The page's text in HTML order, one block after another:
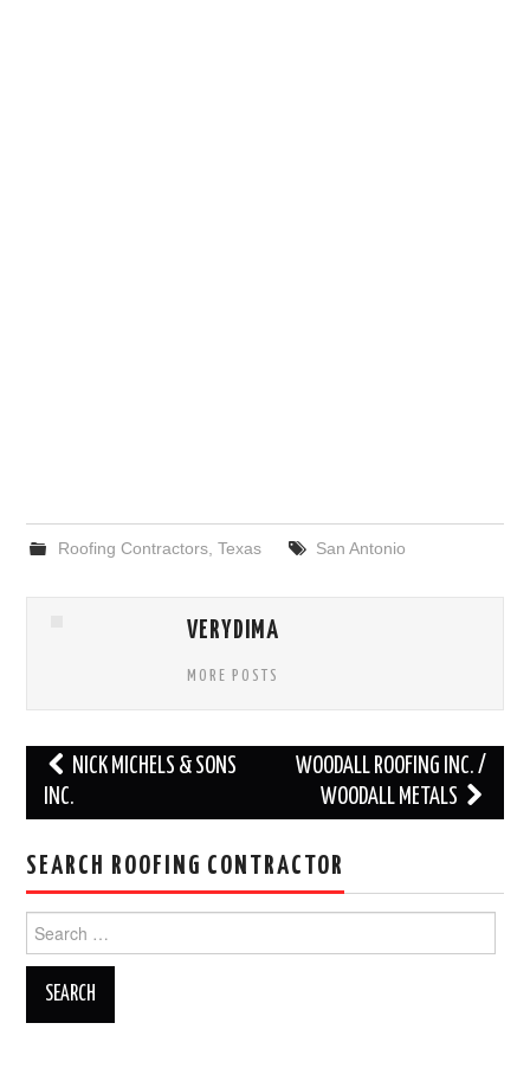
Roofing Contractors, Texas San Antonio
VERYDIMA
MORE POSTS
Post
navigation
NICK MICHELS & SONS
INC.
WOODALL ROOFING INC. /
WOODALL METALS
SEARCH ROOFING CONTRACTOR
for: